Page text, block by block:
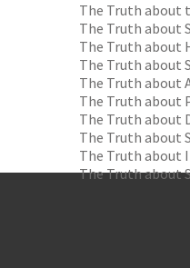
The Truth about
The Truth about
The Truth about
The Truth about
The Truth about
The Truth about
The Truth about
The Truth about
The Truth about
The Truth about